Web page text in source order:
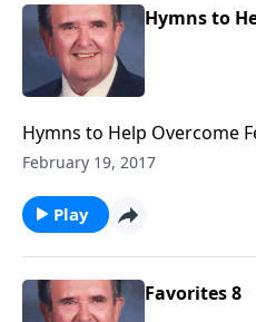
Hymns to
Hymns to Help Overcome
February 19, 2017
Play
Favorites 8